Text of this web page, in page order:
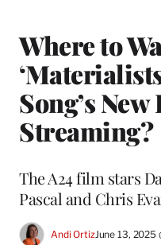
Where to
Song’s
Streaming?
The A24 film stars
Pascal and Chris
Andi OrtizJune 13, 2025